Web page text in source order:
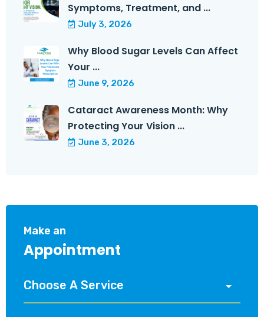
Symptoms, Treatment, and ...
July 3, 2026
Why Blood Sugar Levels Can Affect
Your ...
June 9, 2026
Cataract Awareness Month: Why
Protecting Your Vision ...
June 3, 2026
Make an
Appointment